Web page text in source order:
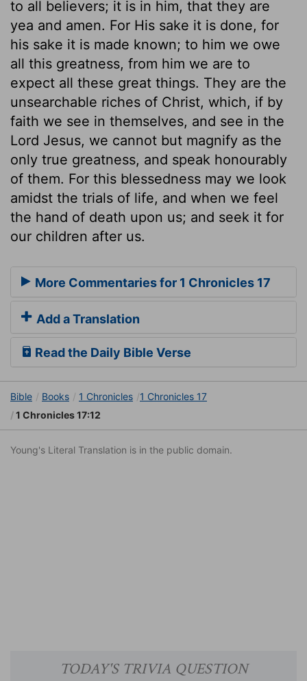
to all believers; it is in him, that they are
yea and amen. For His sake it is done, for
his sake it is made known; to him we owe
all this greatness, from him we are to
expect all these great things. They are the
unsearchable riches of Christ, which, if by
faith we see in themselves, and see in the
Lord Jesus, we cannot but magnify as the
only true greatness, and speak honourably
of them. For this blessedness may we look
amidst the trials of life, and when we feel
the hand of death upon us; and seek it for
our children after us.
More Commentaries for 1 Chronicles 17
Add a Translation
Read the Daily Bible Verse
Bible Books 1 Chronicles
1 Chronicles 17
1 Chronicles 17:12
Young's Literal Translation is in the public domain.